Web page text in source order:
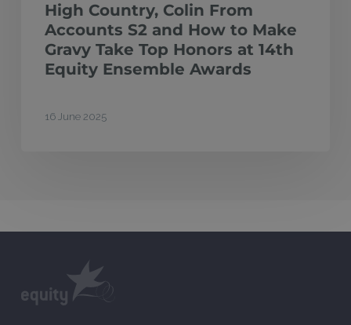
Take
Honors
14th
High Country, Colin From
Accounts S2 and How to Make
Gravy Take Top Honors at 14th
Equity Ensemble Awards
16 June 2025